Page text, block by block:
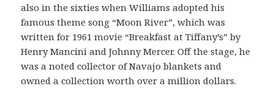
also in the sixties when Williams adopted his
famous theme song “Moon River”, which was
written for 1961 movie “Breakfast at Tiffany’s” by
Henry Mancini and Johnny Mercer. Off the stage, he
was a noted collector of Navajo blankets and
owned a collection worth over a million dollars.